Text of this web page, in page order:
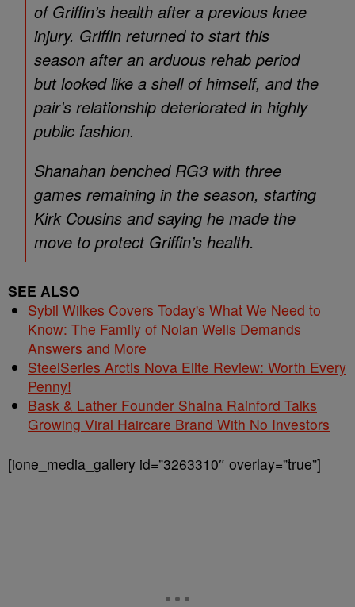
of Griffin’s health after a previous knee
injury. Griffin returned to start this
season after an arduous rehab period
but looked like a shell of himself, and the
pair’s relationship deteriorated in highly
public fashion.
Shanahan benched RG3 with three
games remaining in the season, starting
Kirk Cousins and saying he made the
move to protect Griffin’s health.
SEE ALSO
Sybil Wilkes Covers Today's What We Need to
Know: The Family of Nolan Wells Demands
Answers and More
SteelSeries Arctis Nova Elite Review: Worth Every
Penny!
Bask & Lather Founder Shaina Rainford Talks
Growing Viral Haircare Brand With No Investors
[ione_media_gallery id=”3263310″ overlay=”true”]